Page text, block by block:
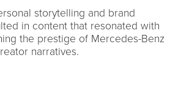
storytelling and brand
in content that resonated with
the prestige of Mercedes-Benz
narratives.